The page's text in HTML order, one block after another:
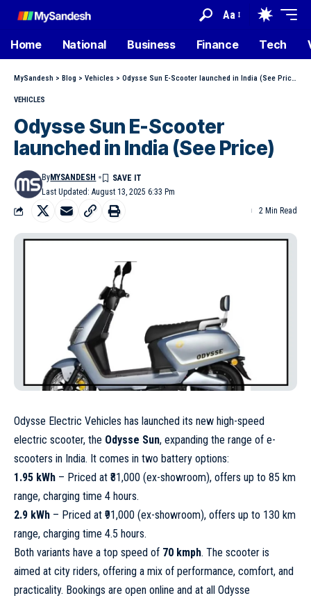
Aa
Home National Business Finance Tech
MySandesh > Blog > Vehicles > Odysse Sun E-Scooter launched in India (See Price)
VEHICLES
Odysse Sun E-Scooter
launched in India (See Price)
Last Updated: August 13, 2025 6:33 Pm
ByMYSANDESH
2 Min Read
Odysse Electric Vehicles has launched its new high-speed
electric scooter, the Odysse Sun, expanding the range of e-
scooters in India. It comes in two battery options:
1.95 kWh – Priced at ₹81,000 (ex-showroom), offers up to 85 km
range, charging time 4 hours.
2.9 kWh – Priced at ₹91,000 (ex-showroom), offers up to 130 km
range, charging time 4.5 hours.
Both variants have a top speed of 70 kmph. The scooter is
aimed at city riders, offering a mix of performance, comfort, and
practicality. Bookings are open online and at all Odysse